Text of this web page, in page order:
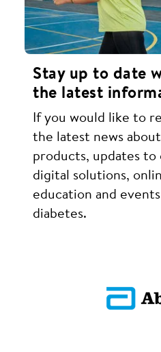
Stay up to date
the latest
If you would like to
the latest news
products, updates to
digital solutions,
education and
diabetes.